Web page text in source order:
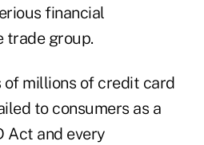
financial
trade group.
of millions of credit card
to consumers as a
Act and every